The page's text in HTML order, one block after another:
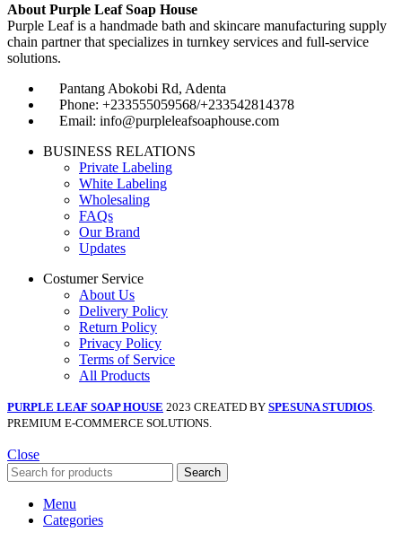
About Purple Leaf Soap House
Purple Leaf is a handmade bath and skincare manufacturing supply
chain partner that specializes in turnkey services and full-service
solutions.
Pantang Abokobi Rd, Adenta
Phone: +233555059568/+233542814378
Email: info@purpleleafsoaphouse.com
BUSINESS RELATIONS
Private Labeling
White Labeling
Wholesaling
FAQs
Our Brand
Updates
Costumer Service
About Us
Delivery Policy
Return Policy
Privacy Policy
Terms of Service
All Products
PURPLE LEAF SOAP HOUSE 2023 CREATED BY SPESUNA STUDIOS
PREMIUM E-COMMERCE SOLUTIONS.
Close
Search
Menu
Categories